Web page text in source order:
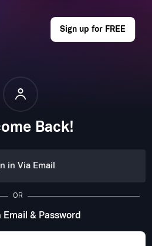
Sign up for FREE
Back!
in Via Email
OR
Email & Password